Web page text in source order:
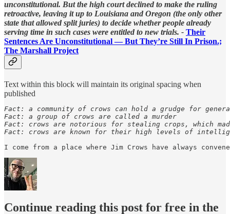
unconstitutional. But the high court declined to make the ruling
retroactive, leaving it up to Louisiana and Oregon (the only other
state that allowed split juries) to decide whether people already
serving time in such cases were entitled to new trials. - Their
Sentences Are Unconstitutional — But They’re Still In Prison.;
The Marshall Project
Text within this block will maintain its original spacing when
published
Fact: a community of crows can hold a grudge for
Fact: a group of crows are called a murder
Fact: crows are notorious for stealing crops, which
Fact: crows are known for their high levels of
I come from a place where Jim Crows have always
Continue reading this post for free in the